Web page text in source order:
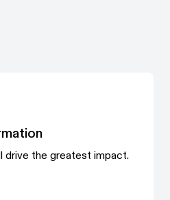
drive the greatest impact.